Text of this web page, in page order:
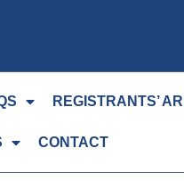
REGISTRANTS’
CONTACT